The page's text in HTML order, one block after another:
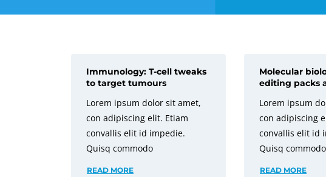
Immunology: T-cell tweaks
to target tumours
Lorem ipsum dolor sit amet,
con adipiscing elit. Etiam
convallis elit id impedie.
Quisq commodo
READ MORE
Molecular
editing packs
Lorem ipsum
con adipiscing
convallis elit id
Quisq commodo
READ MORE